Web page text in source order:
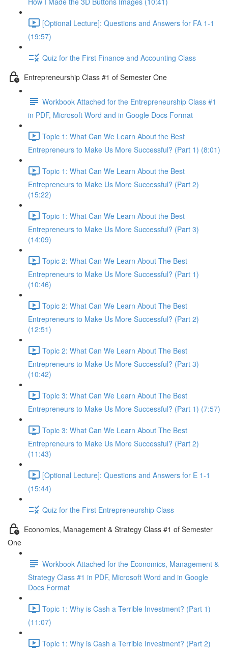
[Optional Lecture]: Questions and Answers for FA 1-1
(19:57)
Quiz for the First Finance and Accounting Class
Entrepreneurship Class #1 of Semester One
Workbook Attached for the Entrepreneurship Class #1
in PDF, Microsoft Word and in Google Docs Format
Topic 1: What Can We Learn About the Best
Entrepreneurs to Make Us More Successful? (Part 1) (8:01)
Topic 1: What Can We Learn About the Best
Entrepreneurs to Make Us More Successful? (Part 2)
(15:22)
Topic 1: What Can We Learn About the Best
Entrepreneurs to Make Us More Successful? (Part 3)
(14:09)
Topic 2: What Can We Learn About The Best
Entrepreneurs to Make Us More Successful? (Part 1)
(10:46)
Topic 2: What Can We Learn About The Best
Entrepreneurs to Make Us More Successful? (Part 2)
(12:51)
Topic 2: What Can We Learn About The Best
Entrepreneurs to Make Us More Successful? (Part 3)
(10:42)
Topic 3: What Can We Learn About The Best
Entrepreneurs to Make Us More Successful? (Part 1) (7:57)
Topic 3: What Can We Learn About The Best
Entrepreneurs to Make Us More Successful? (Part 2)
(11:43)
[Optional Lecture]: Questions and Answers for E 1-1
(15:44)
Quiz for the First Entrepreneurship Class
Economics, Management & Strategy Class #1 of Semester
One
Workbook Attached for the Economics, Management &
Strategy Class #1 in PDF, Microsoft Word and in Google
Docs Format
Topic 1: Why is Cash a Terrible Investment? (Part 1)
(11:07)
Topic 1: Why is Cash a Terrible Investment? (Part 2)